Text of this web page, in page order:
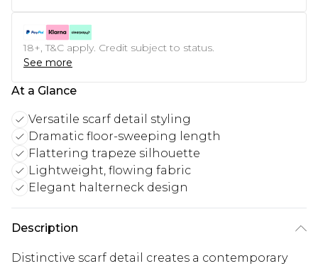
18+, T&C apply. Credit subject to status.
See more
At a Glance
Versatile scarf detail styling
Dramatic floor-sweeping length
Flattering trapeze silhouette
Lightweight, flowing fabric
Elegant halterneck design
Description
Distinctive scarf detail creates a contemporary